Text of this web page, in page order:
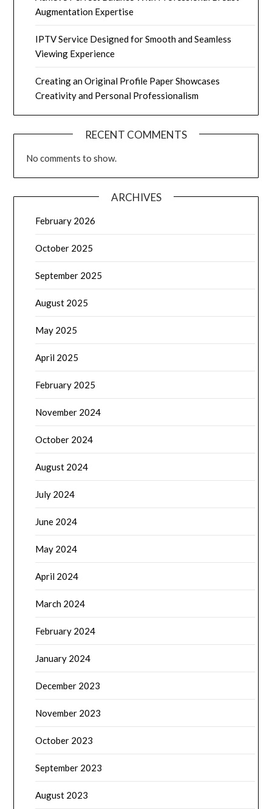
Augmentation Expertise
IPTV Service Designed for Smooth and Seamless
Viewing Experience
Creating an Original Profile Paper Showcases
Creativity and Personal Professionalism
RECENT COMMENTS
No comments to show.
ARCHIVES
February 2026
October 2025
September 2025
August 2025
May 2025
April 2025
February 2025
November 2024
October 2024
August 2024
July 2024
June 2024
May 2024
April 2024
March 2024
February 2024
January 2024
December 2023
November 2023
October 2023
September 2023
August 2023